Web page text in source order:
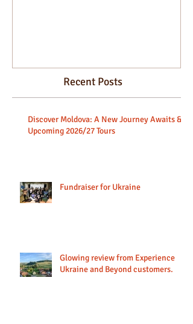
Recent Posts
Discover Moldova: A New Journey Awaits &
Upcoming 2026/27 Tours
Fundraiser for Ukraine
Glowing review from Experience
Ukraine and Beyond customers.